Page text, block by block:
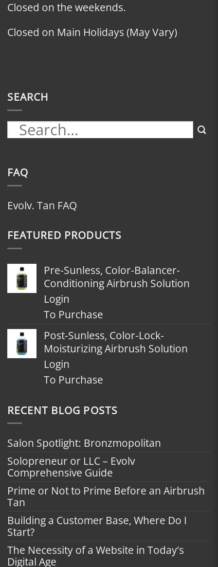
Closed on the weekends.
Closed on Main Holidays (May Vary)
SEARCH
FAQ
Evolv. Tan FAQ
FEATURED PRODUCTS
Pre-Sunless, Color-Balancer-
Conditioning Airbrush Solution
Login
To Purchase
Post-Sunless, Color-Lock-
Moisturizing Airbrush Solution
Login
To Purchase
RECENT BLOG POSTS
Salon Spotlight: Bronzmopolitan
Solopreneur or LLC – Evolv
Comprehensive Guide
Prime or Not to Prime Before an Airbrush
Tan
Building a Customer Base, Where Do I
Start?
The Necessity of a Website in Today’s
Digital Age